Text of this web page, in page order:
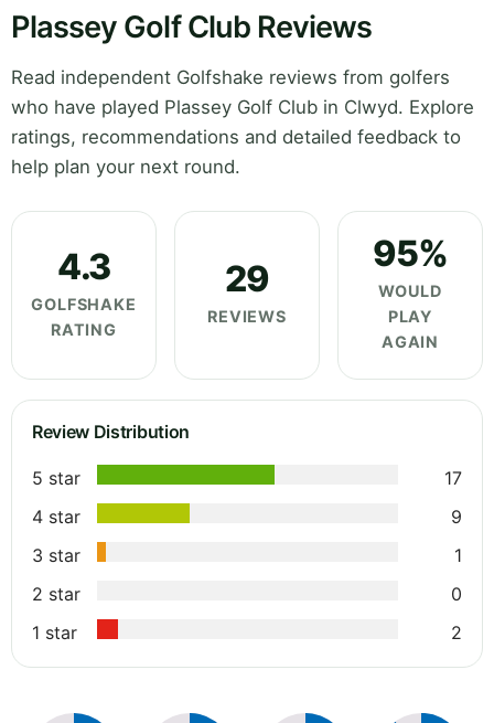
Plassey Golf Club Reviews
Read independent Golfshake reviews from golfers
who have played Plassey Golf Club in Clwyd. Explore
ratings, recommendations and detailed feedback to
help plan your next round.
4.3
GOLFSHAKE
RATING
29
REVIEWS
95%
WOULD
PLAY
AGAIN
Review Distribution
5 star
17
4 star
9
3 star
1
2 star
0
1 star
2